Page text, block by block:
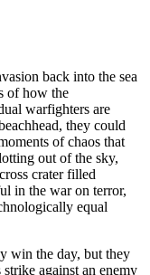
back into the sea
of how the
warfighters are
they could
of chaos that
out of the sky,
crater filled
in the war on terror,
equal
win the day, but they
against an enemy